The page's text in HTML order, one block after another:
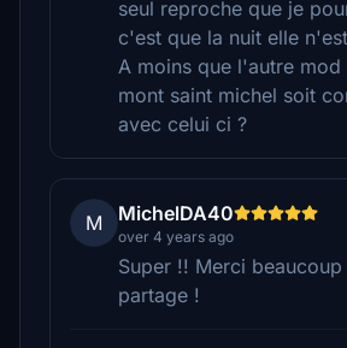
seul reproche que je
c'est que la nuit elle
A moins que l'autre
mont saint michel soit
avec celui ci ?
M MichelDA40
over 4 years ago
Super !! Merci
partage !